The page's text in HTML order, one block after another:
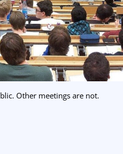
Other meetings are not.